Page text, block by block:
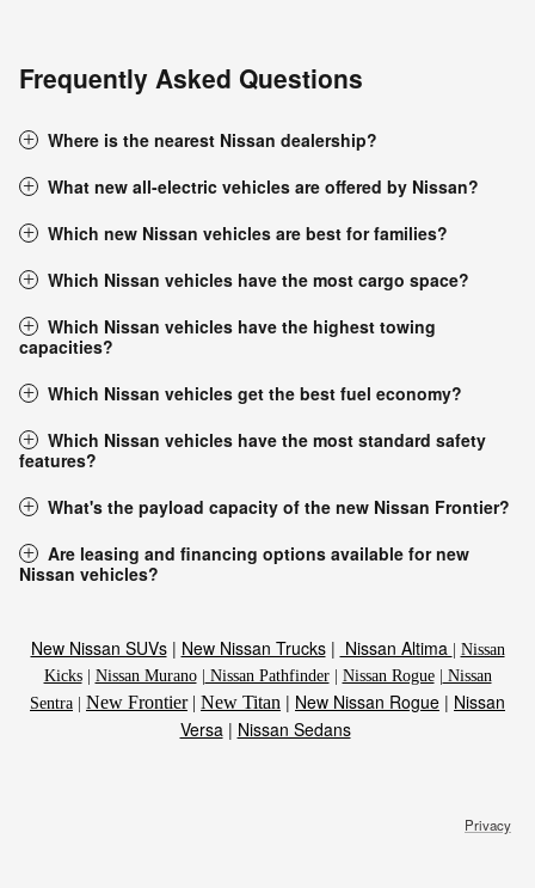
Frequently Asked Questions
Where is the nearest Nissan dealership?
What new all-electric vehicles are offered by Nissan?
Which new Nissan vehicles are best for families?
Which Nissan vehicles have the most cargo space?
Which Nissan vehicles have the highest towing
capacities?
Which Nissan vehicles get the best fuel economy?
Which Nissan vehicles have the most standard safety
features?
What's the payload capacity of the new Nissan Frontier?
Are leasing and financing options available for new
Nissan vehicles?
New Nissan SUVs| New Nissan Trucks| Nissan Altima | Nissan
Kicks| Nissan Murano| Nissan Pathfinder| Nissan Rogue| Nissan
Sentra | New Frontier| New Titan | New Nissan Rogue | Nissan
Versa | Nissan Sedans
Privacy